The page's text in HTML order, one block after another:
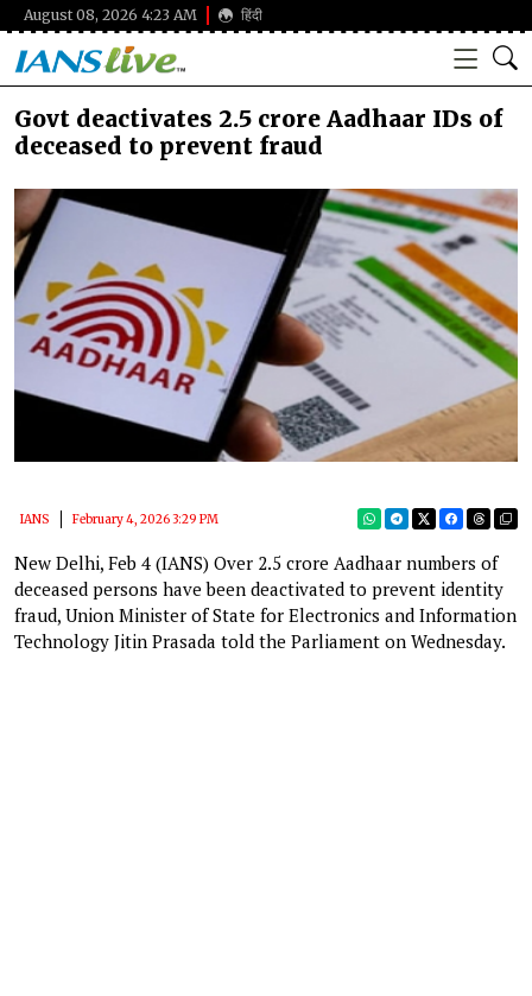
August 08, 2026 4:23 AM हिंदी
Govt deactivates 2.5 crore Aadhaar IDs of
deceased to prevent fraud
IANS February 4, 2026 3:29 PM
New Delhi, Feb 4 (IANS) Over 2.5 crore Aadhaar numbers of
deceased persons have been deactivated to prevent identity
fraud, Union Minister of State for Electronics and Information
Technology Jitin Prasada told the Parliament on Wednesday.